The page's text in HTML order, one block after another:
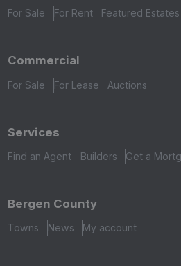
For Sale For Rent Featured Estates
Commercial
For Sale For Lease Auctions
Services
Find an Agent Builders Get a
Bergen County
Towns News My account